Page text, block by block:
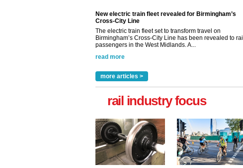
New electric train fleet revealed for Birmingham’s
Cross-City Line
The electric train fleet set to transform travel on
Birmingham’s Cross-City Line has been revealed to rail
passengers in the West Midlands. A...
read more
more articles >
rail industry focus